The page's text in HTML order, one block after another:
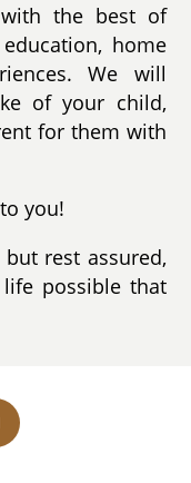
the best of
home
We will
of your child,
for them with
you!
rest assured,
possible that